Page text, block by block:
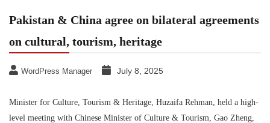
Pakistan & China agree on bilateral agreements
on cultural, tourism, heritage
WordPress Manager July 8, 2025
Minister for Culture, Tourism & Heritage, Huzaifa Rehman, held a high-
level meeting with Chinese Minister of Culture & Tourism, Gao Zheng,